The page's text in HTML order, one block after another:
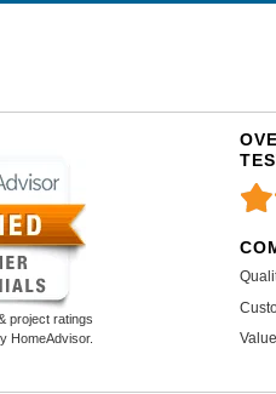
project ratings
HomeAdvisor.
Value